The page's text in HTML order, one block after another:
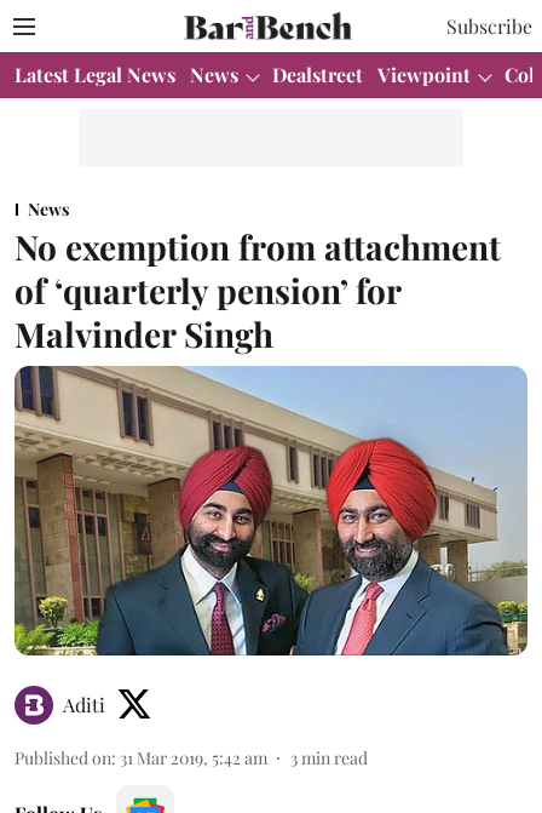
Subscribe
Latest Legal News News Dealstreet Viewpoint
News
No exemption from attachment
of ‘quarterly pension’ for
Malvinder Singh
Aditi
Published on: 31 Mar 2019, 5:42 am 3 min read